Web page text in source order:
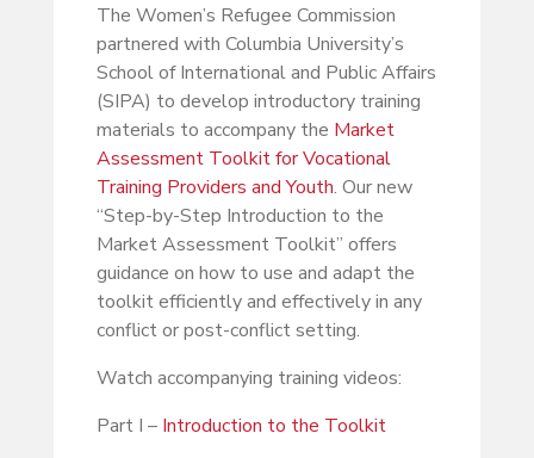
The Women’s Refugee Commission
partnered with Columbia University’s
School of International and Public Affairs
(SIPA) to develop introductory training
materials to accompany the Market
Assessment Toolkit for Vocational
Training Providers and Youth. Our new
“Step-by-Step Introduction to the
Market Assessment Toolkit” offers
guidance on how to use and adapt the
toolkit efficiently and effectively in any
conflict or post-conflict setting.
Watch accompanying training videos:
Part I – Introduction to the Toolkit